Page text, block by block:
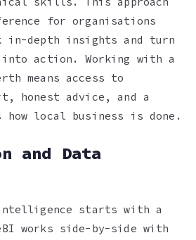
for organisations
in-depth insights and turn
into action. Working with a
means access to
honest advice, and a
how local business is done.
and Data
starts with a
works side-by-side with